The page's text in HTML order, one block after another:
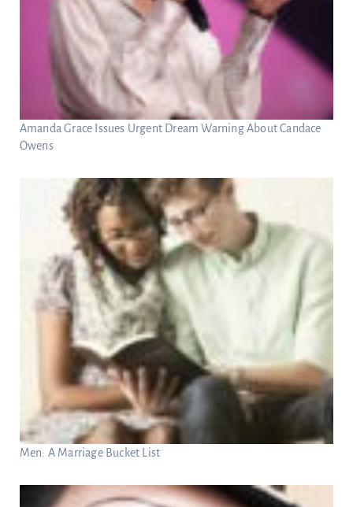
Amanda Grace Issues Urgent Dream Warning About Candace
Owens
Men: A Marriage Bucket List